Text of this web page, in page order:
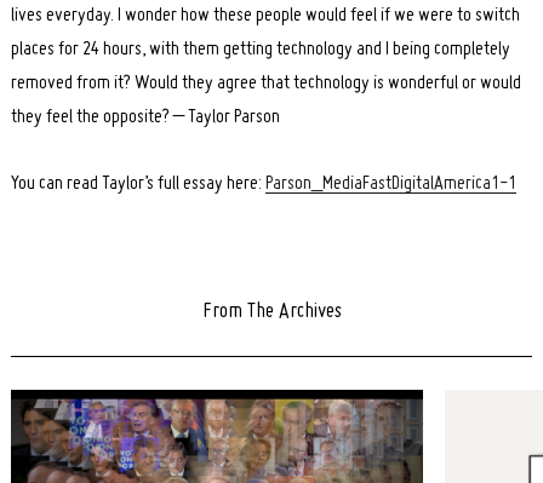
lives everyday. I wonder how these people would feel if we were to switch
places for 24 hours, with them getting technology and I being completely
removed from it? Would they agree that technology is wonderful or would
they feel the opposite? – Taylor Parson
You can read Taylor’s full essay here: Parson_MediaFastDigitalAmerica1-1
From The Archives